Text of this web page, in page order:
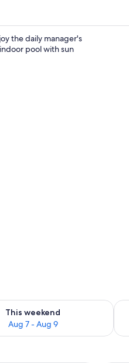
the daily manager's
pool with sun
This weekend
Aug 7 - Aug 9
for this weekend Aug 7